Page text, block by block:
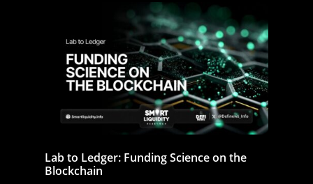
Lab to Ledger: Funding Science on the
Blockchain